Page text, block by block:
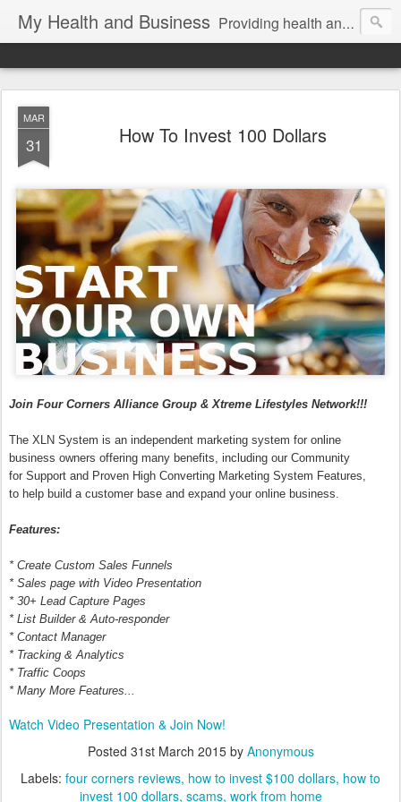
My Health and Business Providing health and fitness product news and information for better health!
MAR
31 How To Invest 100 Dollars
Join Four Corners Alliance Group & Xtreme Lifestyles Network!!!
The XLN System is an independent marketing system for online
business owners offering many benefits, including our Community
for Support and Proven High Converting Marketing System Features,
to help build a customer base and expand your online business.
Features:
* Create Custom Sales Funnels
* Sales page with Video Presentation
* 30+ Lead Capture Pages
* List Builder & Auto-responder
* Contact Manager
* Tracking & Analytics
* Traffic Coops
* Many More Features...
Watch Video Presentation & Join Now!
Posted 31st March 2015by Anonymous
Labels: four corners reviews how to invest $100 dollars how to
invest 100 dollars scams work from home